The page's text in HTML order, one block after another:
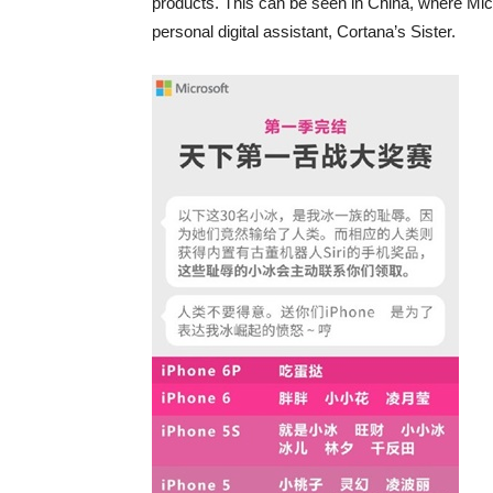
personal digital assistant, Cortana’s Sister.